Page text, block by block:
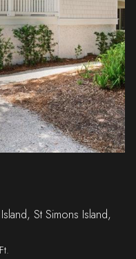
St Simons Island,
Friday
07
Aug